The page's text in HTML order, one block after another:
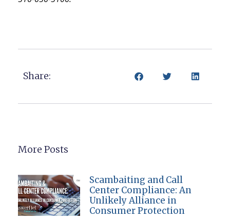
Share:
More Posts
Scambaiting and Call
Center Compliance: An
Unlikely Alliance in
Consumer Protection